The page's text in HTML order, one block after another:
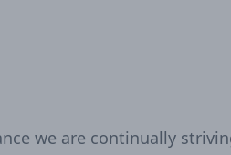
we are continually